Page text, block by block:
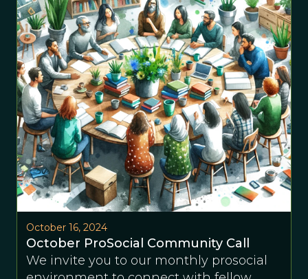
October 16, 2024
October ProSocial Community Call
We invite you to our monthly prosocial